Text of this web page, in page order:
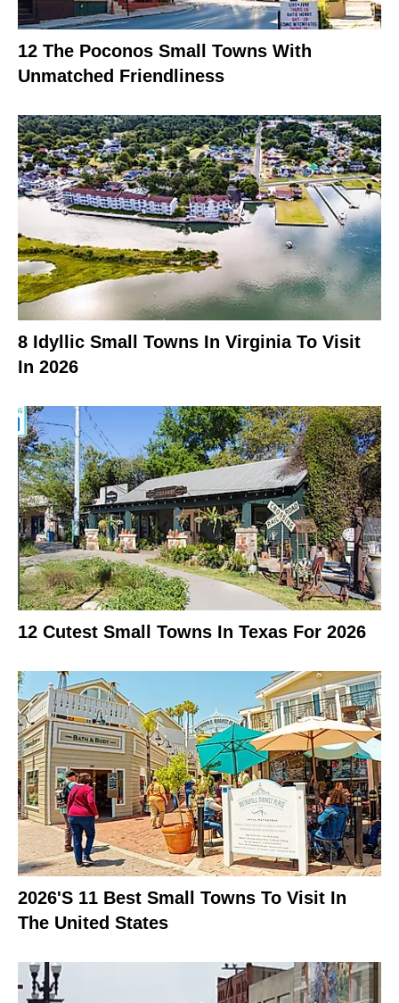
12 The Poconos Small Towns With
Unmatched Friendliness
8 Idyllic Small Towns In Virginia To Visit
In 2026
12 Cutest Small Towns In Texas For 2026
2026's 11 Best Small Towns To Visit In
The United States